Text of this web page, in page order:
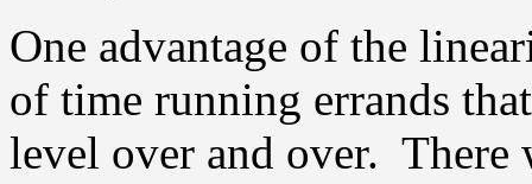
One advantage of the
of time running errands
level over and over. There